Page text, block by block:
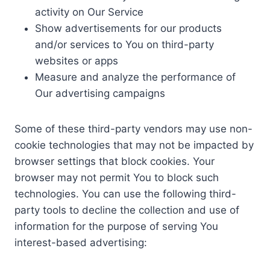
activity on Our Service
Show advertisements for our products
and/or services to You on third-party
websites or apps
Measure and analyze the performance of
Our advertising campaigns
Some of these third-party vendors may use non-
cookie technologies that may not be impacted by
browser settings that block cookies. Your
browser may not permit You to block such
technologies. You can use the following third-
party tools to decline the collection and use of
information for the purpose of serving You
interest-based advertising: